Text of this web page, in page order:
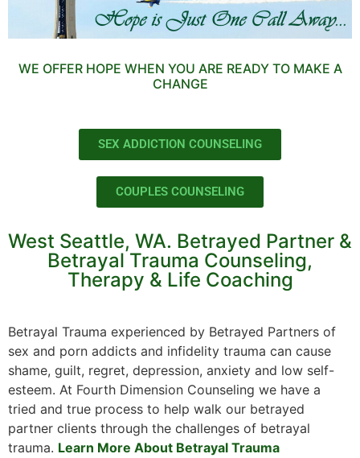
WE OFFER HOPE WHEN YOU ARE READY TO MAKE A
CHANGE
SEX ADDICTION COUNSELING
COUPLES COUNSELING
West Seattle, WA. Betrayed Partner &
Betrayal Trauma Counseling,
Therapy & Life Coaching
Betrayal Trauma experienced by Betrayed Partners of
sex and porn addicts and infidelity trauma can cause
shame, guilt, regret, depression, anxiety and low self-
esteem. At Fourth Dimension Counseling we have a
tried and true process to help walk our betrayed
partner clients through the challenges of betrayal
trauma. Learn More About Betrayal Trauma